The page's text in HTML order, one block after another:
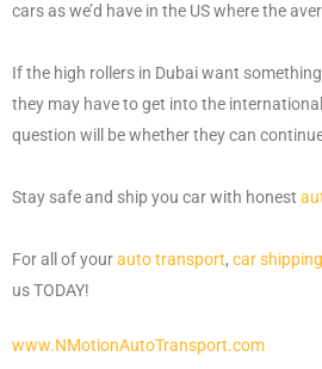
cars as we’d have in the US where the
If the high rollers in Dubai want
they may have to get into the
question will be whether they can
Stay safe and ship you car with honest
For all of yourauto transport, car shipping
us TODAY!
www.NMotionAutoTransport.com